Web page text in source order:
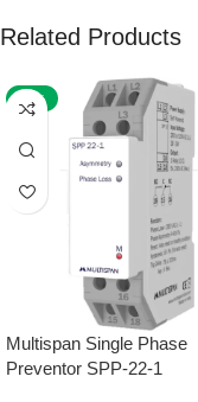
Related Products
-59%
Multispan Single Phase
Preventor SPP-22-1